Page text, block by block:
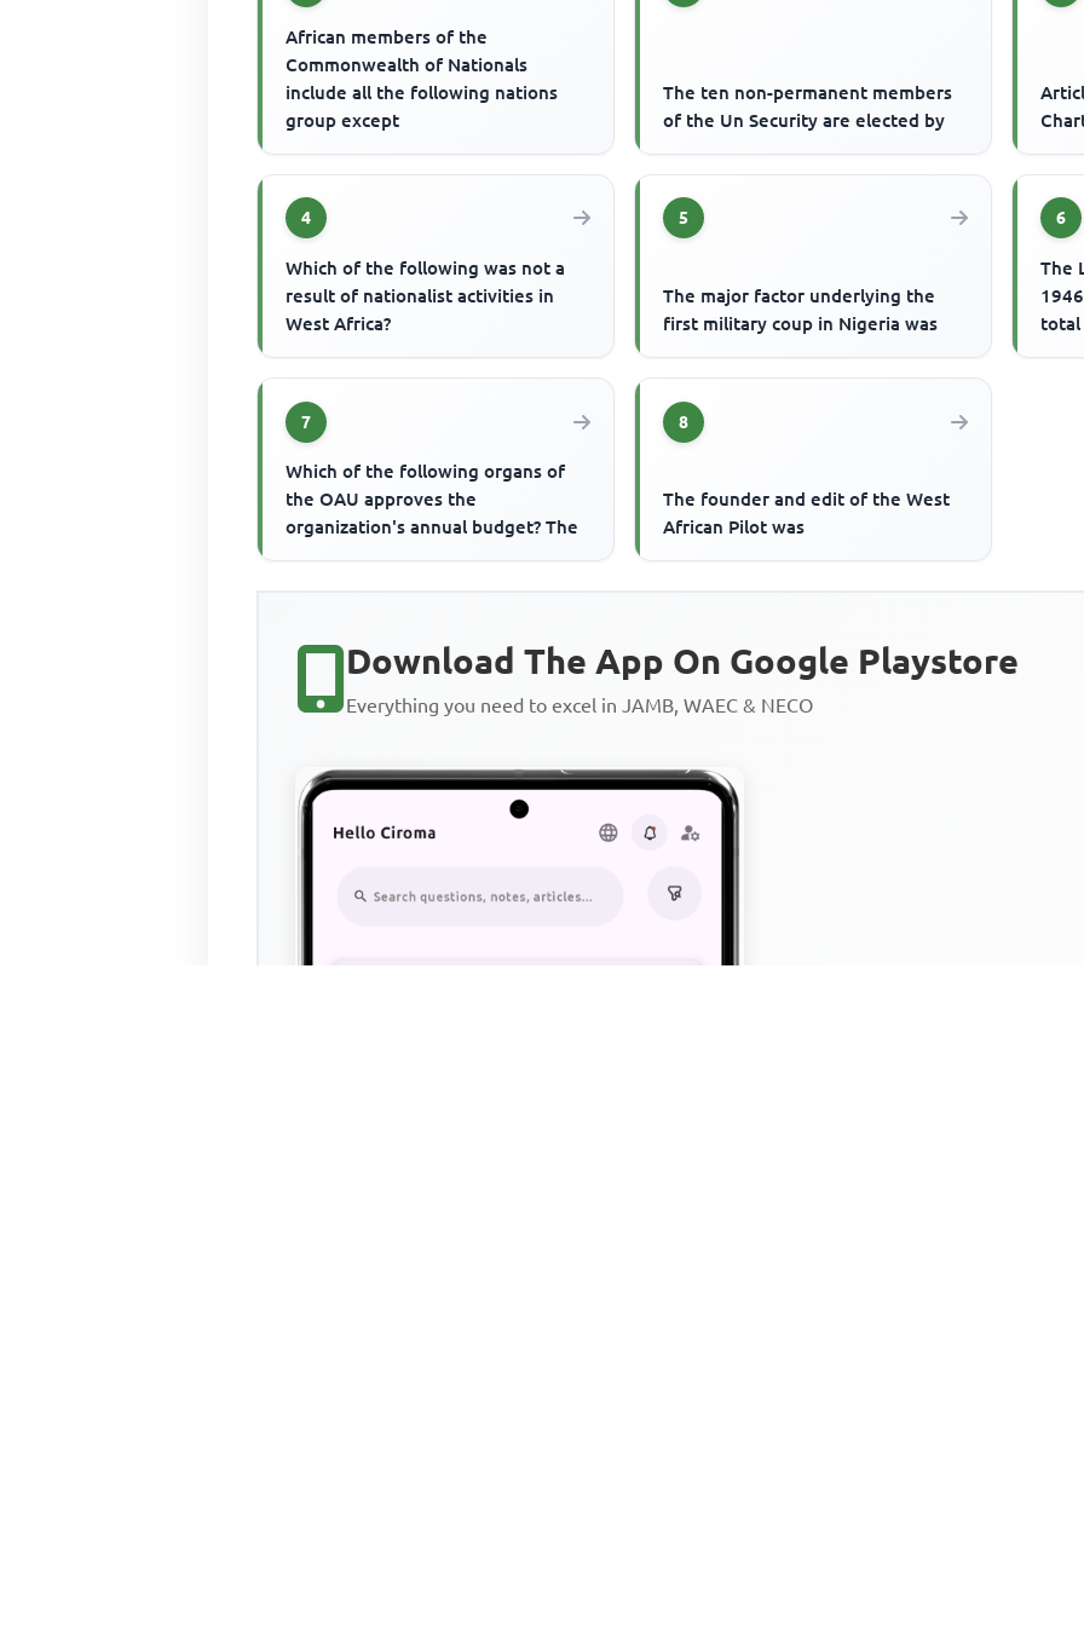
African members of the
Commonwealth of Nationals
include all the following nations
group except
The ten non-permanent members
of the Un Security are elected by
4
Which of the following was not a
result of nationalist activities in
West Africa?
5
The major factor underlying the
first military coup in Nigeria was
6
The
total
7
Which of the following organs of
the OAU approves the
organization's annual budget? The
8
The founder and edit of the West
African Pilot was
Download The App On Google Playstore
Everything you need to excel in JAMB, WAEC & NECO